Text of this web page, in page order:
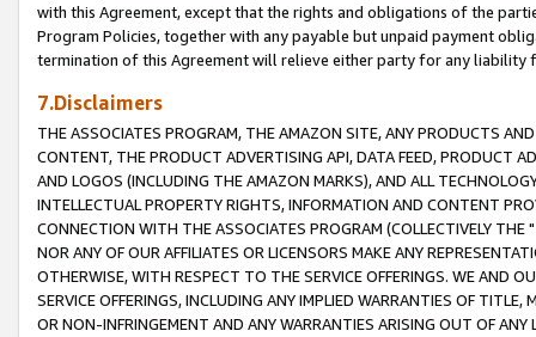
with this Agreement, except that the rights and obligations of the
Program Policies, together with any payable but unpaid payment
termination of this Agreement will relieve either party for any liability
7.Disclaimers
THE ASSOCIATES PROGRAM, THE AMAZON SITE, ANY PRODUCTS
CONTENT, THE PRODUCT ADVERTISING API, DATA FEED, PRODUCT
AND LOGOS (INCLUDING THE AMAZON MARKS), AND ALL
INTELLECTUAL PROPERTY RIGHTS, INFORMATION AND CONTENT
CONNECTION WITH THE ASSOCIATES PROGRAM (COLLECTIVELY THE "
NOR ANY OF OUR AFFILIATES OR LICENSORS MAKE ANY
OTHERWISE, WITH RESPECT TO THE SERVICE OFFERINGS. WE AND
SERVICE OFFERINGS, INCLUDING ANY IMPLIED WARRANTIES OF
OR NON-INFRINGEMENT AND ANY WARRANTIES ARISING OUT OF ANY